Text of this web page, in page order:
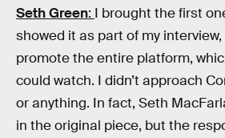
Seth Green: I brought the first
showed it as part of my
promote the entire platform,
could watch. I didn’t approach
or anything. In fact, Seth
in the original piece, but the